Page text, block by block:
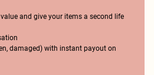
value and give your items a second life
damaged) with instant payout on